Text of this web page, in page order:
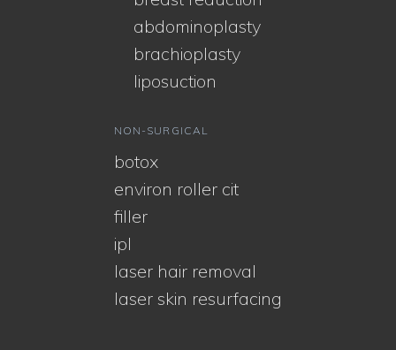
abdominoplasty
brachioplasty
liposuction
NON-SURGICAL
botox
environ roller cit
filler
ipl
laser hair removal
laser skin resurfacing